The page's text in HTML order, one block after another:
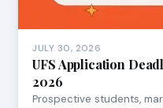
JULY 30, 2026
UFS Application
2026
Prospective students,